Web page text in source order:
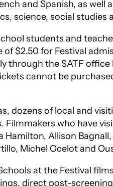
and Spanish, as well
science, social studies
students and
$2.50 for Festival
through the SATF
cannot be
dozens of local and
who have
Allison
Michel Ocelot and
at the Festival
direct post-